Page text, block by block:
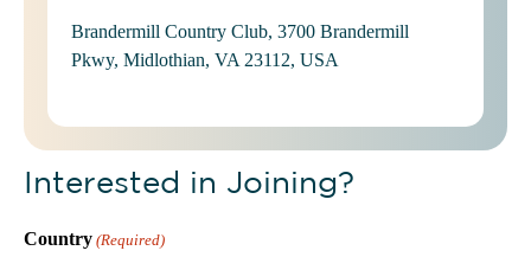
Brandermill Country Club, 3700 Brandermill
Pkwy, Midlothian, VA 23112, USA
Interested in Joining?
Country (Required)